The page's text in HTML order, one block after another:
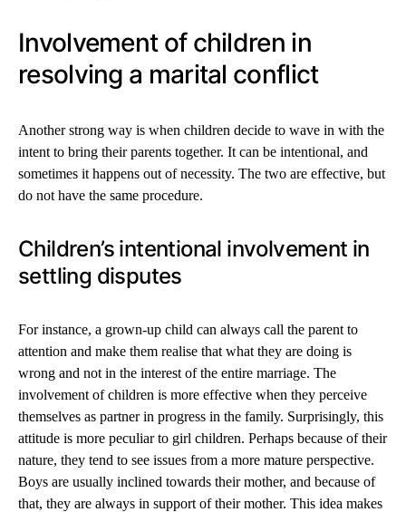
Involvement of children in
resolving a marital conflict
Another strong way is when children decide to wave in with the
intent to bring their parents together. It can be intentional, and
sometimes it happens out of necessity. The two are effective, but
do not have the same procedure.
Children’s intentional involvement in
settling disputes
For instance, a grown-up child can always call the parent to
attention and make them realise that what they are doing is
wrong and not in the interest of the entire marriage. The
involvement of children is more effective when they perceive
themselves as partner in progress in the family. Surprisingly, this
attitude is more peculiar to girl children. Perhaps because of their
nature, they tend to see issues from a more mature perspective.
Boys are usually inclined towards their mother, and because of
that, they are always in support of their mother. This idea makes